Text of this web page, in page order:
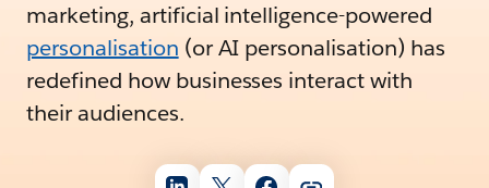
marketing, artificial intelligence-powered
personalisation (or AI personalisation) has
redefined how businesses interact with
their audiences.